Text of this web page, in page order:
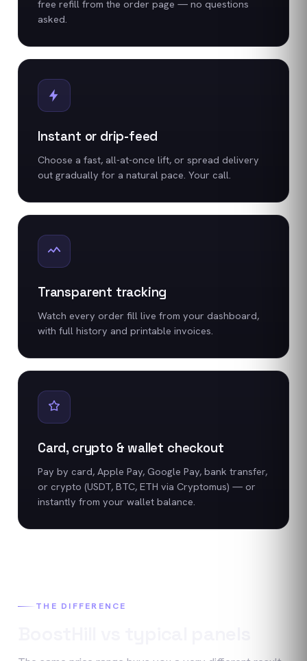
free refill from the order page — no questions
asked.
Instant or drip-feed
Choose a fast, all-at-once lift, or spread delivery
out gradually for a natural pace. Your call.
Transparent tracking
Watch every order fill live from your dashboard,
with full history and printable invoices.
Card, crypto & wallet checkout
Pay by card, Apple Pay, Google Pay, bank transfer,
or crypto (USDT, BTC, ETH via Cryptomus) — or
instantly from your wallet balance.
THE DIFFERENCE